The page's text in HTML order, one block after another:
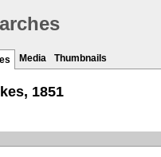
Media Thumbnails
1851